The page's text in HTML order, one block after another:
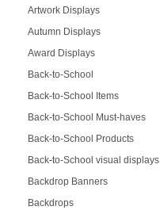
Artwork Displays
Autumn Displays
Award Displays
Back-to-School
Back-to-School Items
Back-to-School Must-haves
Back-to-School Products
Back-to-School visual displays
Backdrop Banners
Backdrops